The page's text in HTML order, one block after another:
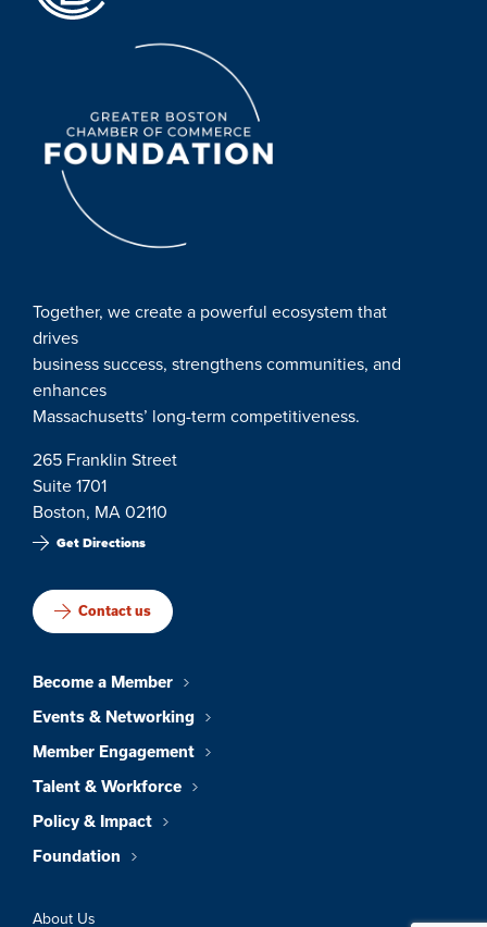
Together, we create a powerful ecosystem that
drives
business success, strengthens communities, and
enhances
Massachusetts’ long-term competitiveness.
265 Franklin Street
Suite 1701
Boston, MA 02110
Get Directions
Contact us
Become a Member
Events & Networking
Member Engagement
Talent & Workforce
Policy & Impact
Foundation
About Us